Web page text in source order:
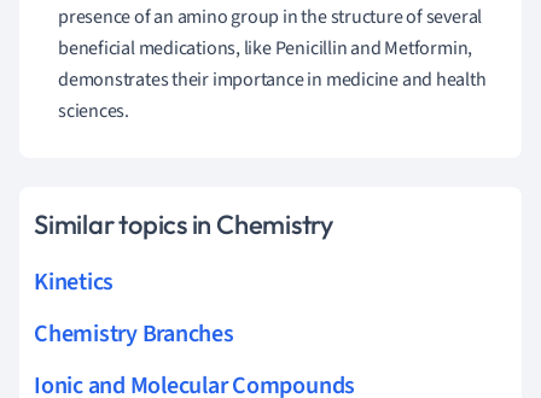
presence of an amino group in the structure of several
beneficial medications, like Penicillin and Metformin,
demonstrates their importance in medicine and health
sciences.
Similar topics in Chemistry
Kinetics
Chemistry Branches
Ionic and Molecular Compounds